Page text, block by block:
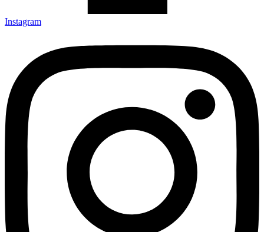
Instagram